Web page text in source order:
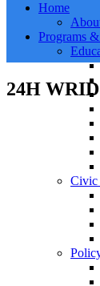
Home
Programs
Civic
24H WRID